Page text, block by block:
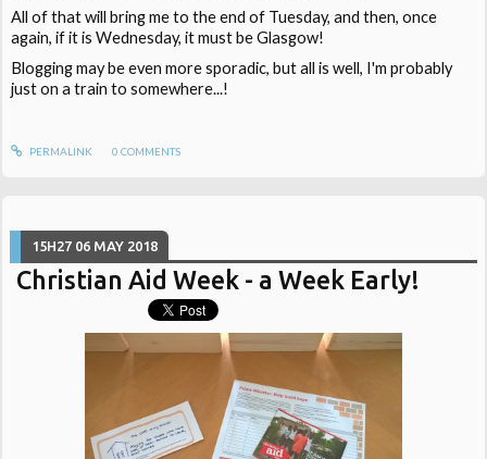
All of that will bring me to the end of Tuesday, and then, once
again, if it is Wednesday, it must be Glasgow!
Blogging may be even more sporadic, but all is well, I'm probably
just on a train to somewhere...!
PERMALINK 0 COMMENTS
15H27 06 MAY 2018
Christian Aid Week - a Week Early!